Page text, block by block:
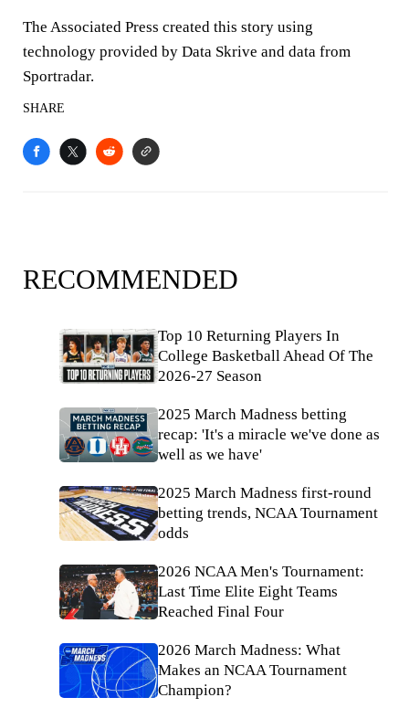
The Associated Press created this story using
technology provided by Data Skrive and data from
Sportradar.
SHARE
RECOMMENDED
Top 10 Returning Players In
College Basketball Ahead Of The
2026-27 Season
2025 March Madness betting
recap: 'It's a miracle we've done as
well as we have'
2025 March Madness first-round
betting trends, NCAA Tournament
odds
2026 NCAA Men's Tournament:
Last Time Elite Eight Teams
Reached Final Four
2026 March Madness: What
Makes an NCAA Tournament
Champion?